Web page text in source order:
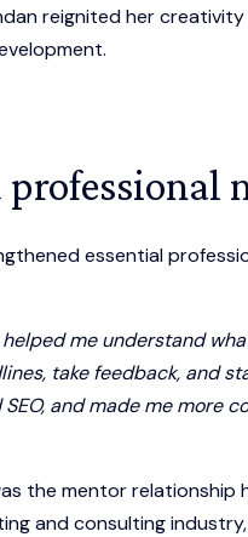
reignited her
essential
me understand
take feedback, and
and made me more
the mentor relationship
and consulting